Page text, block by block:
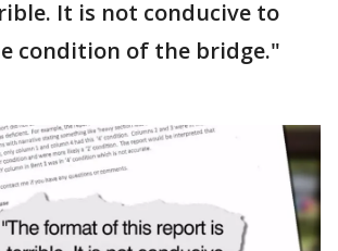
It is not conducive to
condition of the bridge."